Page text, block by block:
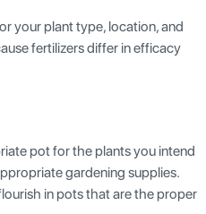
your plant type, location, and
fertilizers differ in efficacy
pot for the plants you intend
gardening supplies.
in pots that are the proper